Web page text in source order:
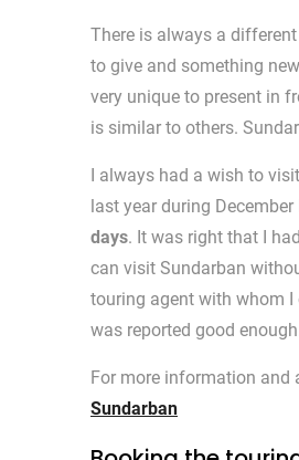
There is always a
to give and something
very unique to present in
is similar to others.
I always had a wish to
last year during
days. It was right that I
can visit Sundarban
touring agent with whom I
was reported good
For more information and
Sundarban